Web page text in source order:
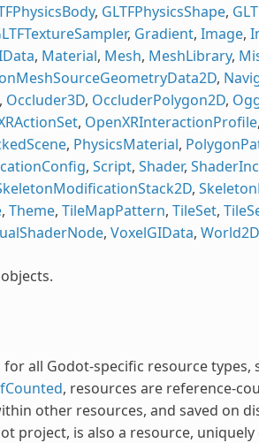
, GLTFPhysicsShape,
, Gradient, Image,
, Material, Mesh, MeshLibrary,
,
Occluder3D, OccluderPolygon2D,
, OpenXRInteractionProfile,
, PhysicsMaterial,
, Script, Shader,
,
, Theme, TileMapPattern, TileSet,
, VoxelGIData, World2D
for all Godot-specific resource
, resources are reference-
other resources, and saved on
project, is also a resource,